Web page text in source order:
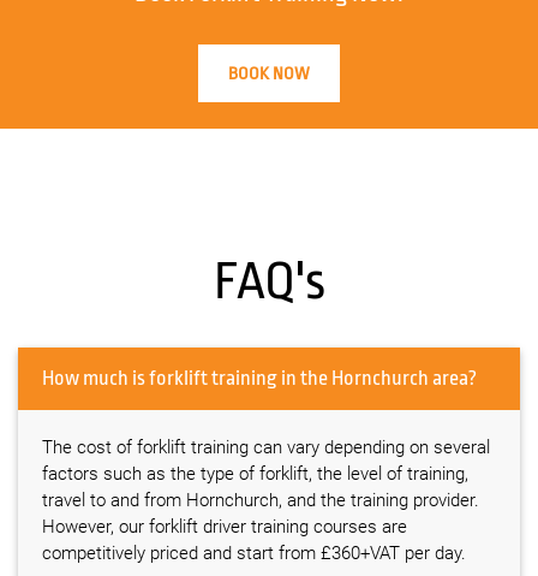
BOOK NOW
FAQ's
How much is forklift training in the Hornchurch area?
The cost of forklift training can vary depending on several
factors such as the type of forklift, the level of training,
travel to and from Hornchurch, and the training provider.
However, our forklift driver training courses are
competitively priced and start from £360+VAT per day.